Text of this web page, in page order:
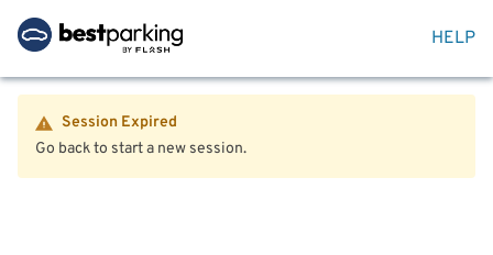
HELP
Session Expired
Go back to start a new session.